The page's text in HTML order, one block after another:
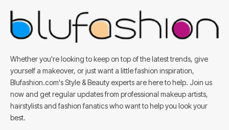
Whether you're looking to keep on top of the latest trends, give
yourself a makeover, or just want a little fashion inspiration,
Blufashion.com's Style & Beauty experts are here to help. Join us
now and get regular updates from professional makeup artists,
hairstylists and fashion fanatics who want to help you look your
best.